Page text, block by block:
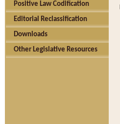
Positive Law Codification
Editorial Reclassification
Downloads
Other Legislative Resources